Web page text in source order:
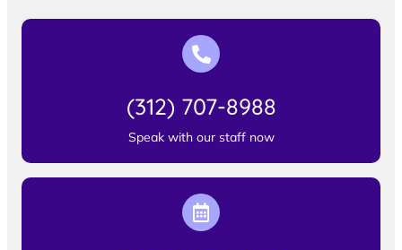
(312) 707-8988
Speak with our staff now